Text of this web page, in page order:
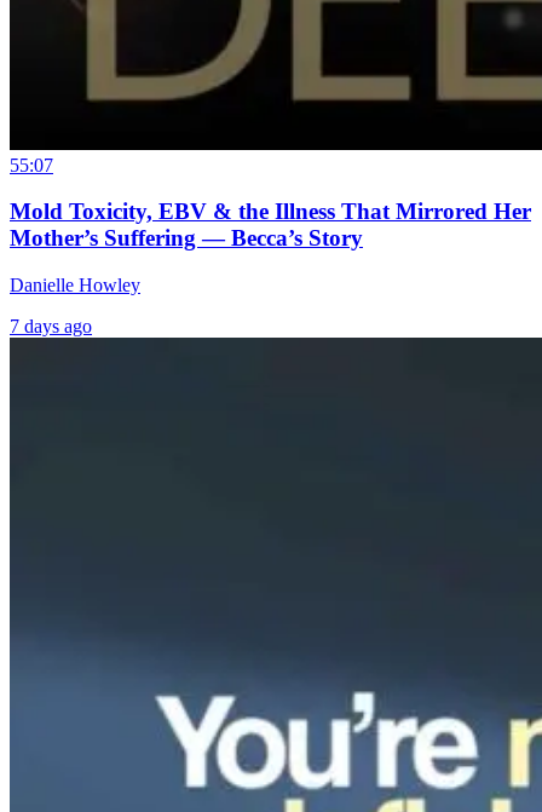
55:07
Mold Toxicity, EBV & the Illness That Mirrored Her
Mother’s Suffering — Becca’s Story
Danielle Howley
7 days ago